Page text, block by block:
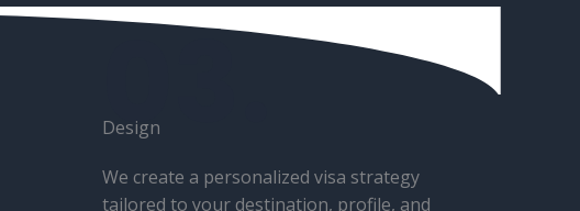
03.
Design​
We create a personalized visa strategy
tailored to your destination, profile, and